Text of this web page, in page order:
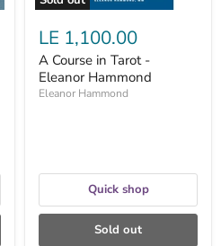
LE 1,100.00
A Course in Tarot -
Eleanor Hammond
Eleanor Hammond
Quick shop
Sold out